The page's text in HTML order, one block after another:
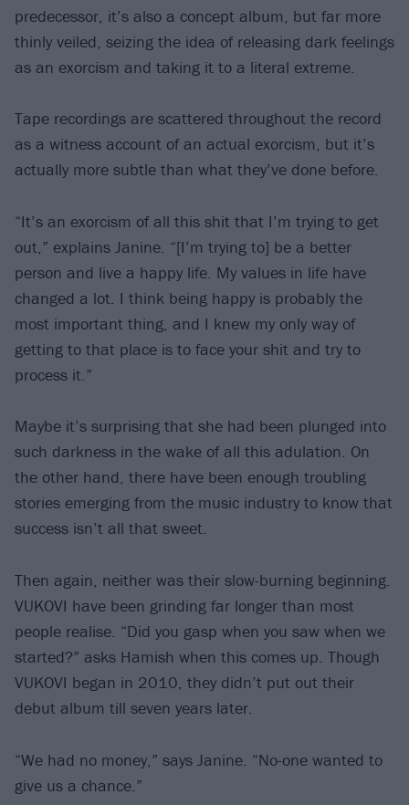
predecessor, it’s also a concept album, but far more
thinly veiled, seizing the idea of releasing dark feelings
as an exorcism and taking it to a literal extreme.
Tape recordings are scattered throughout the record
as a witness account of an actual exorcism, but it’s
actually more subtle than what they’ve done before.
“It’s an exorcism of all this shit that I’m trying to get
out,” explains Janine. “[I’m trying to] be a better
person and live a happy life. My values in life have
changed a lot. I think being happy is probably the
most important thing, and I knew my only way of
getting to that place is to face your shit and try to
process it.”
Maybe it’s surprising that she had been plunged into
such darkness in the wake of all this adulation. On
the other hand, there have been enough troubling
stories emerging from the music industry to know that
success isn’t all that sweet.
Then again, neither was their slow-burning beginning.
VUKOVI have been grinding far longer than most
people realise. “Did you gasp when you saw when we
started?” asks Hamish when this comes up. Though
VUKOVI began in 2010, they didn’t put out their
debut album till seven years later.
“We had no money,” says Janine. “No-one wanted to
give us a chance.”